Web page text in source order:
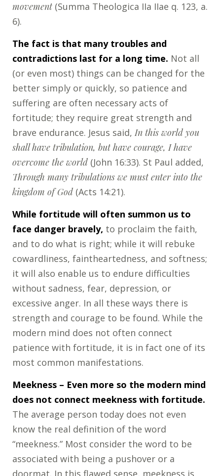
movement(Summa Theologica IIa IIae q. 123, a.
6).
The fact is that many troubles and
contradictions last for a long time. Not all
(or even most) things can be changed for the
better simply or quickly, so patience and
suffering are often necessary acts of
fortitude; they require great strength and
brave endurance. Jesus said,In this world you
shall have tribulation, but have courage, I have
overcome the world (John 16:33). St Paul added,
Through many tribulations we must enter into the
kingdom of God (Acts 14:21).
While fortitude will often summon us to
face danger bravely, to proclaim the faith,
and to do what is right; while it will rebuke
cowardliness, faintheartedness, and softness;
it will also enable us to endure difficulties
without sadness, fear, depression, or
excessive anger. In all these ways there is
strength and courage to be found. While the
modern mind does not often connect
patience with fortitude, it is in fact one of its
most common manifestations.
Meekness – Even more so the modern mind
does not connect meekness with fortitude.
The average person today does not even
know the real definition of the word
“meekness.” Most consider the word to be
associated with being a pushover or a
doormat. In this flawed sense, meekness is